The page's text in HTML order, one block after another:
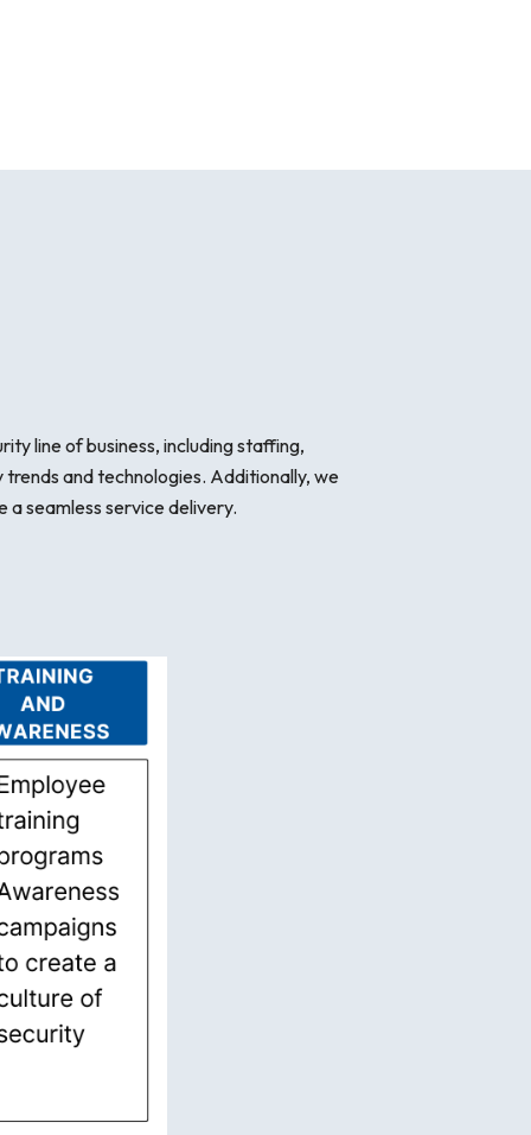
line of business, including staffing,
and technologies. Additionally, we
seamless service delivery.